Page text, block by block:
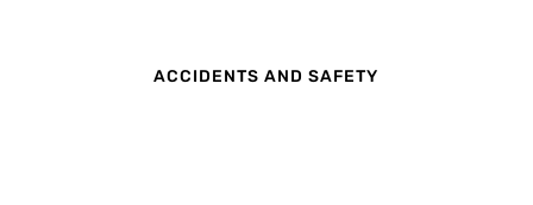
ACCIDENTS AND SAFETY